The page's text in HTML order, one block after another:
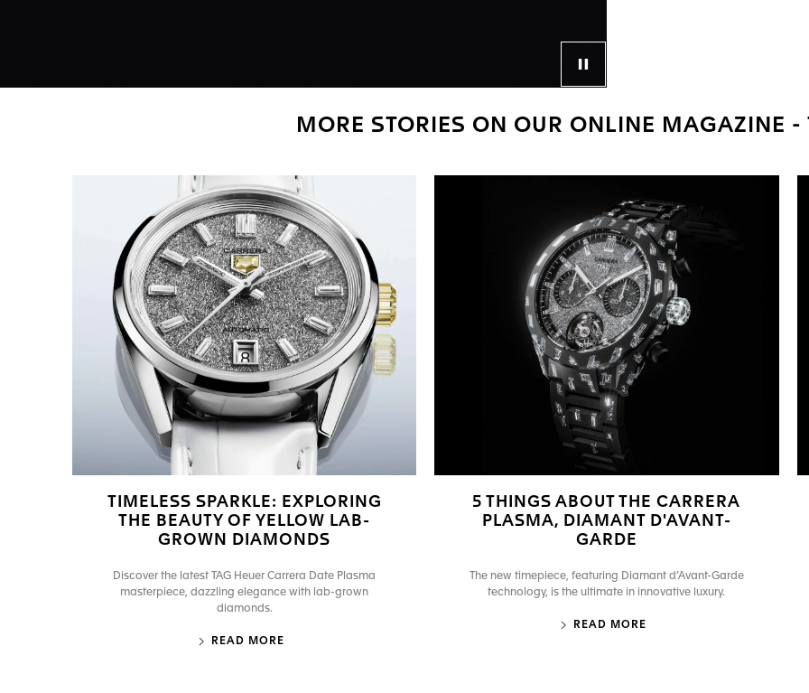
MORE STORIES ON OUR ONLINE MAGAZINE -
TIMELESS SPARKLE: EXPLORING
THE BEAUTY OF YELLOW LAB-
GROWN DIAMONDS
Discover the latest TAG Heuer Carrera Date Plasma
masterpiece, dazzling elegance with lab-grown
diamonds.
READ MORE
5 THINGS ABOUT THE CARRERA
PLASMA, DIAMANT D'AVANT-
GARDE
The new timepiece, featuring Diamant d’Avant-Garde
technology, is the ultimate in innovative luxury.
READ MORE